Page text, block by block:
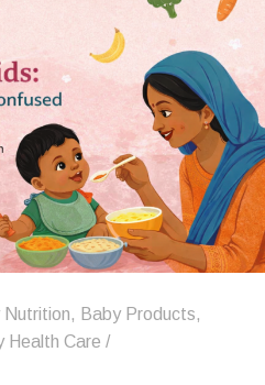
Nutrition, Baby Products,
Health Care